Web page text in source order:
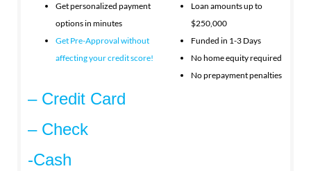
Get personalized payment
options in minutes
Get Pre-Approval without
affecting yourcredit score!
Loan amounts up to
$250,000
Funded in 1-3 Days
No home equity required
No prepayment penalties
– Credit Card
– Check
-Cash